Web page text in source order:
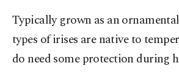
Typically grown as an
types of irises are native to
do need some protection during